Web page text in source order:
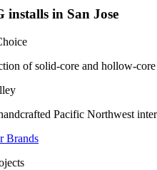
installs in San Jose
of solid-core and hollow-
Pacific Northwest
Brands